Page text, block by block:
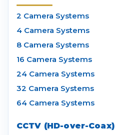
2 Camera Systems
4 Camera Systems
8 Camera Systems
16 Camera Systems
24 Camera Systems
32 Camera Systems
64 Camera Systems
CCTV (HD-over-Coax)